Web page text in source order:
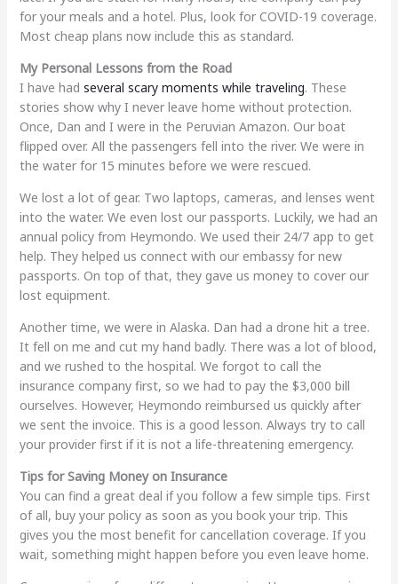
for your meals and a hotel. Plus, look for COVID-19 coverage.
Most cheap plans now include this as standard.
My Personal Lessons from the Road
I have had several scary moments while traveling. These
stories show why I never leave home without protection.
Once, Dan and I were in the Peruvian Amazon. Our boat
flipped over. All the passengers fell into the river. We were in
the water for 15 minutes before we were rescued.
We lost a lot of gear. Two laptops, cameras, and lenses went
into the water. We even lost our passports. Luckily, we had an
annual policy from Heymondo. We used their 24/7 app to get
help. They helped us connect with our embassy for new
passports. On top of that, they gave us money to cover our
lost equipment.
Another time, we were in Alaska. Dan had a drone hit a tree.
It fell on me and cut my hand badly. There was a lot of blood,
and we rushed to the hospital. We forgot to call the
insurance company first, so we had to pay the $3,000 bill
ourselves. However, Heymondo reimbursed us quickly after
we sent the invoice. This is a good lesson. Always try to call
your provider first if it is not a life-threatening emergency.
Tips for Saving Money on Insurance
You can find a great deal if you follow a few simple tips. First
of all, buy your policy as soon as you book your trip. This
gives you the most benefit for cancellation coverage. If you
wait, something might happen before you even leave home.